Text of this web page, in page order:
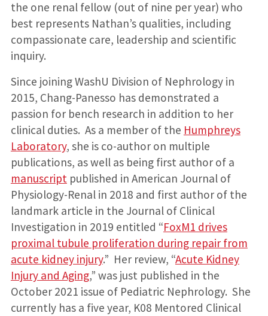
the one renal fellow (out of nine per year) who
best represents Nathan’s qualities, including
compassionate care, leadership and scientific
inquiry.
Since joining WashU Division of Nephrology in
2015, Chang-Panesso has demonstrated a
passion for bench research in addition to her
clinical duties. As a member of the Humphreys
Laboratory, she is co-author on multiple
publications, as well as being first author of a
manuscriptpublished in American Journal of
Physiology-Renal in 2018 and first author of the
landmark article in the Journal of Clinical
Investigation in 2019 entitled “FoxM1 drives
proximal tubule proliferation during repair from
acute kidney injury.” Her review, “Acute Kidney
Injury and Aging,” was just published in the
October 2021 issue of Pediatric Nephrology. She
currently has a five year, K08 Mentored Clinical